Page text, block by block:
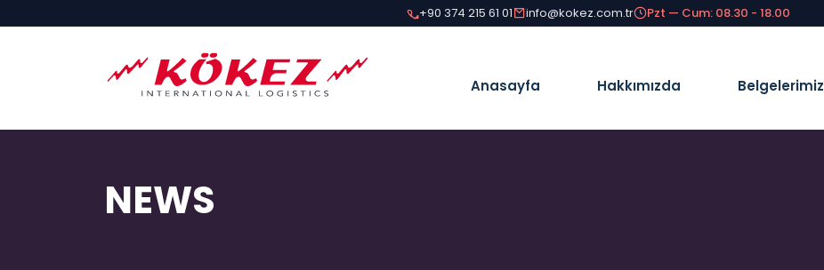
+90 374 215 61 01 info@kokez.com.tr Pzt — Cum: 08.30 - 18.00
Anasayfa Hakkımızda Belgelerimiz
NEWS